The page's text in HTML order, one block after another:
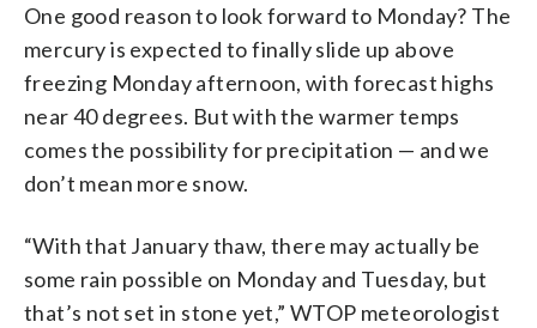
One good reason to look forward to Monday? The
mercury is expected to finally slide up above
freezing Monday afternoon, with forecast highs
near 40 degrees. But with the warmer temps
comes the possibility for precipitation — and we
don’t mean more snow.
“With that January thaw, there may actually be
some rain possible on Monday and Tuesday, but
that’s not set in stone yet,” WTOP meteorologist